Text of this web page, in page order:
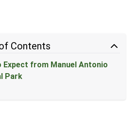
Contents
Expect from Manuel Antonio
Park